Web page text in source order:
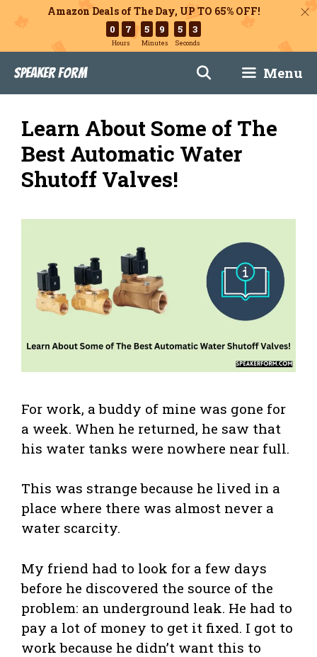
Amazon Deals of The Day, UP TO 65% OFF!
0 7
Hours
5 9
Minutes
5 2
Seconds
content
Speaker Form Menu
Learn About Some of The
Best Automatic Water
Shutoff Valves!
For work, a buddy of mine was gone for
a week. When he returned, he saw that
his water tanks were nowhere near full.
This was strange because he lived in a
place where there was almost never a
water scarcity.
My friend had to look for a few days
before he discovered the source of the
problem: an underground leak. He had to
pay a lot of money to get it fixed. I got to
work because he didn’t want this to